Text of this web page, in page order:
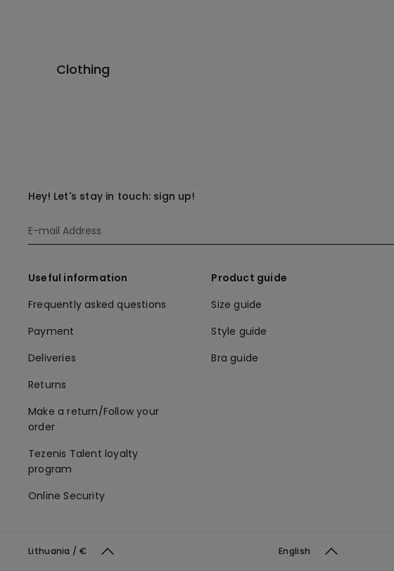
Clothing
Hey! Let's stay in touch: sign up!
Useful information
Frequently asked questions
Payment
Deliveries
Returns
Make a return/Follow your
order
Tezenis Talent loyalty
program
Online Security
Product guide
Size guide
Style guide
Bra guide
Lithuania / € English